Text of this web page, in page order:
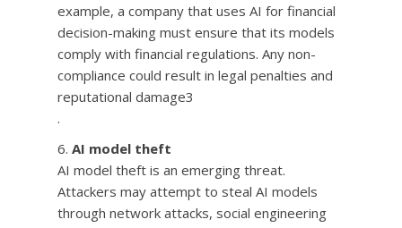
example, a company that uses AI for financial
decision-making must ensure that its models
comply with financial regulations. Any non-
compliance could result in legal penalties and
reputational damage3
.
AI model theft
AI model theft is an emerging threat.
Attackers may attempt to steal AI models
through network attacks, social engineering